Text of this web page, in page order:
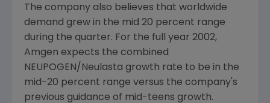
The company also believes that worldwide
demand grew in the mid 20 percent range
during the quarter. For the full year 2002,
Amgen expects the combined
NEUPOGEN/Neulasta growth rate to be in the
mid-20 percent range versus the company's
previous guidance of mid-teens growth.